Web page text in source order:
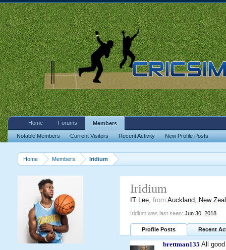
Home Members Iridium
Iridium
IT Lee, from Auckland, New
Iridium was last seen: Jun 30, 2018
Profile Posts Recent
brettman135 All
Home Forums Members
Notable Members Current Visitors Recent Activity New Profile Posts